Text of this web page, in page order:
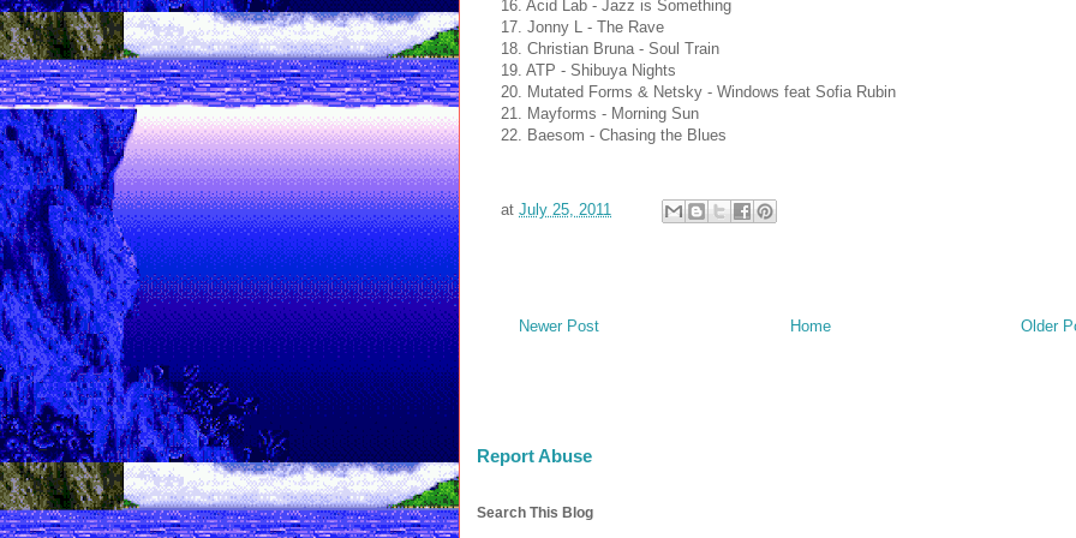
16. Acid Lab - Jazz is Something
17. Jonny L - The Rave
18. Christian Bruna - Soul Train
19. ATP - Shibuya Nights
20. Mutated Forms & Netsky - Windows feat Sofia Rubin
21. Mayforms - Morning Sun
22. Baesom - Chasing the Blues
at July 25, 2011
Newer Post Older
Home
Report Abuse
Search This Blog